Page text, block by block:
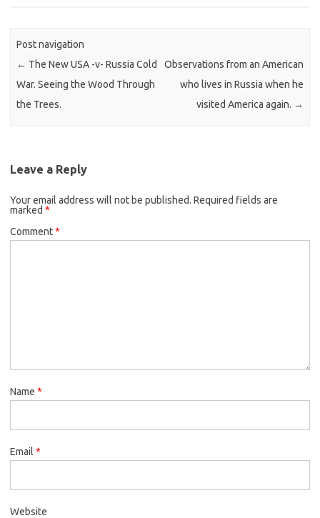
Post navigation
← The New USA -v- Russia Cold
War. Seeing the Wood Through
the Trees.
Observations from an American
who lives in Russia when he
visited America again. →
Leave a Reply
Your email address will not be published. Required fields are
marked *
Comment*
Name *
Email *
Website